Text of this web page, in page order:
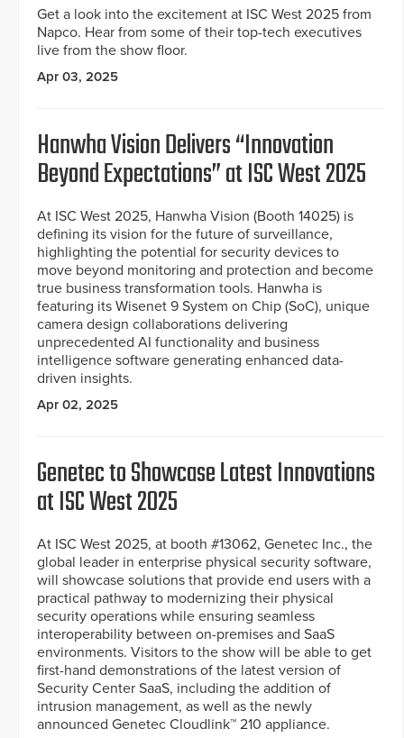
Get a look into the excitement at ISC West 2025 from
Napco. Hear from some of their top-tech executives
live from the show floor.
Apr 03, 2025
Hanwha Vision Delivers “Innovation
Beyond Expectations” at ISC West 2025
At ISC West 2025, Hanwha Vision (Booth 14025) is
defining its vision for the future of surveillance,
highlighting the potential for security devices to
move beyond monitoring and protection and become
true business transformation tools. Hanwha is
featuring its Wisenet 9 System on Chip (SoC), unique
camera design collaborations delivering
unprecedented AI functionality and business
intelligence software generating enhanced data-
driven insights.
Apr 02, 2025
Genetec to Showcase Latest Innovations
at ISC West 2025
At ISC West 2025, at booth #13062, Genetec Inc., the
global leader in enterprise physical security software,
will showcase solutions that provide end users with a
practical pathway to modernizing their physical
security operations while ensuring seamless
interoperability between on-premises and SaaS
environments. Visitors to the show will be able to get
first-hand demonstrations of the latest version of
Security Center SaaS, including the addition of
intrusion management, as well as the newly
announced Genetec Cloudlink™ 210 appliance.